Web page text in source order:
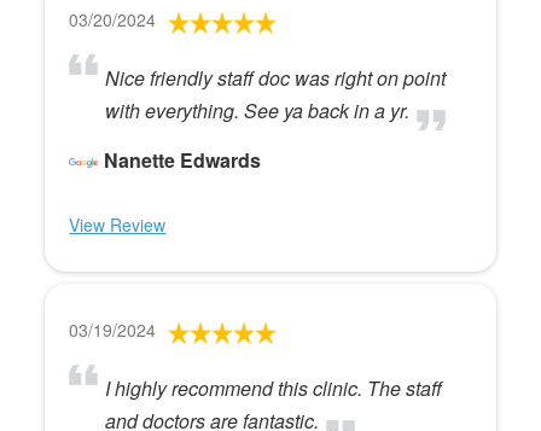
03/20/2024
Nice friendly staff doc was right on point
with everything. See ya back in a yr.
Nanette Edwards
View Review
03/19/2024
I highly recommend this clinic. The staff
and doctors are fantastic.